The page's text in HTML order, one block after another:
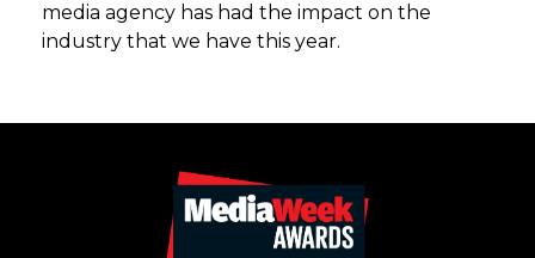
media agency has had the impact on the
industry that we have this year.